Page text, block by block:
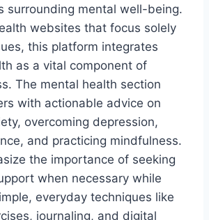
surrounding mental well-being.
websites that focus solely
this platform integrates
as a vital component of
The mental health section
with actionable advice on
overcoming depression,
and practicing mindfulness.
the importance of seeking
when necessary while
everyday techniques like
journaling, and digital